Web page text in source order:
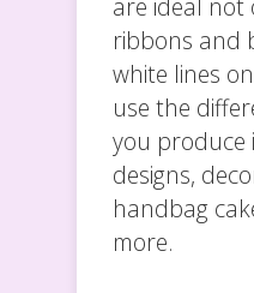
ribbons and
white lines
use the
you produce
designs,
handbag
more.